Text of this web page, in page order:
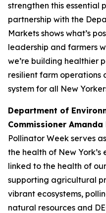
strengthen this essential
partnership with the
Markets shows what’s
leadership and farmers
we’re building healthier
resilient farm operations
system for all New
Department of
Commissioner
Pollinator Week serves
the health of New
linked to the health of
supporting agricultural
vibrant ecosystems,
natural resources and